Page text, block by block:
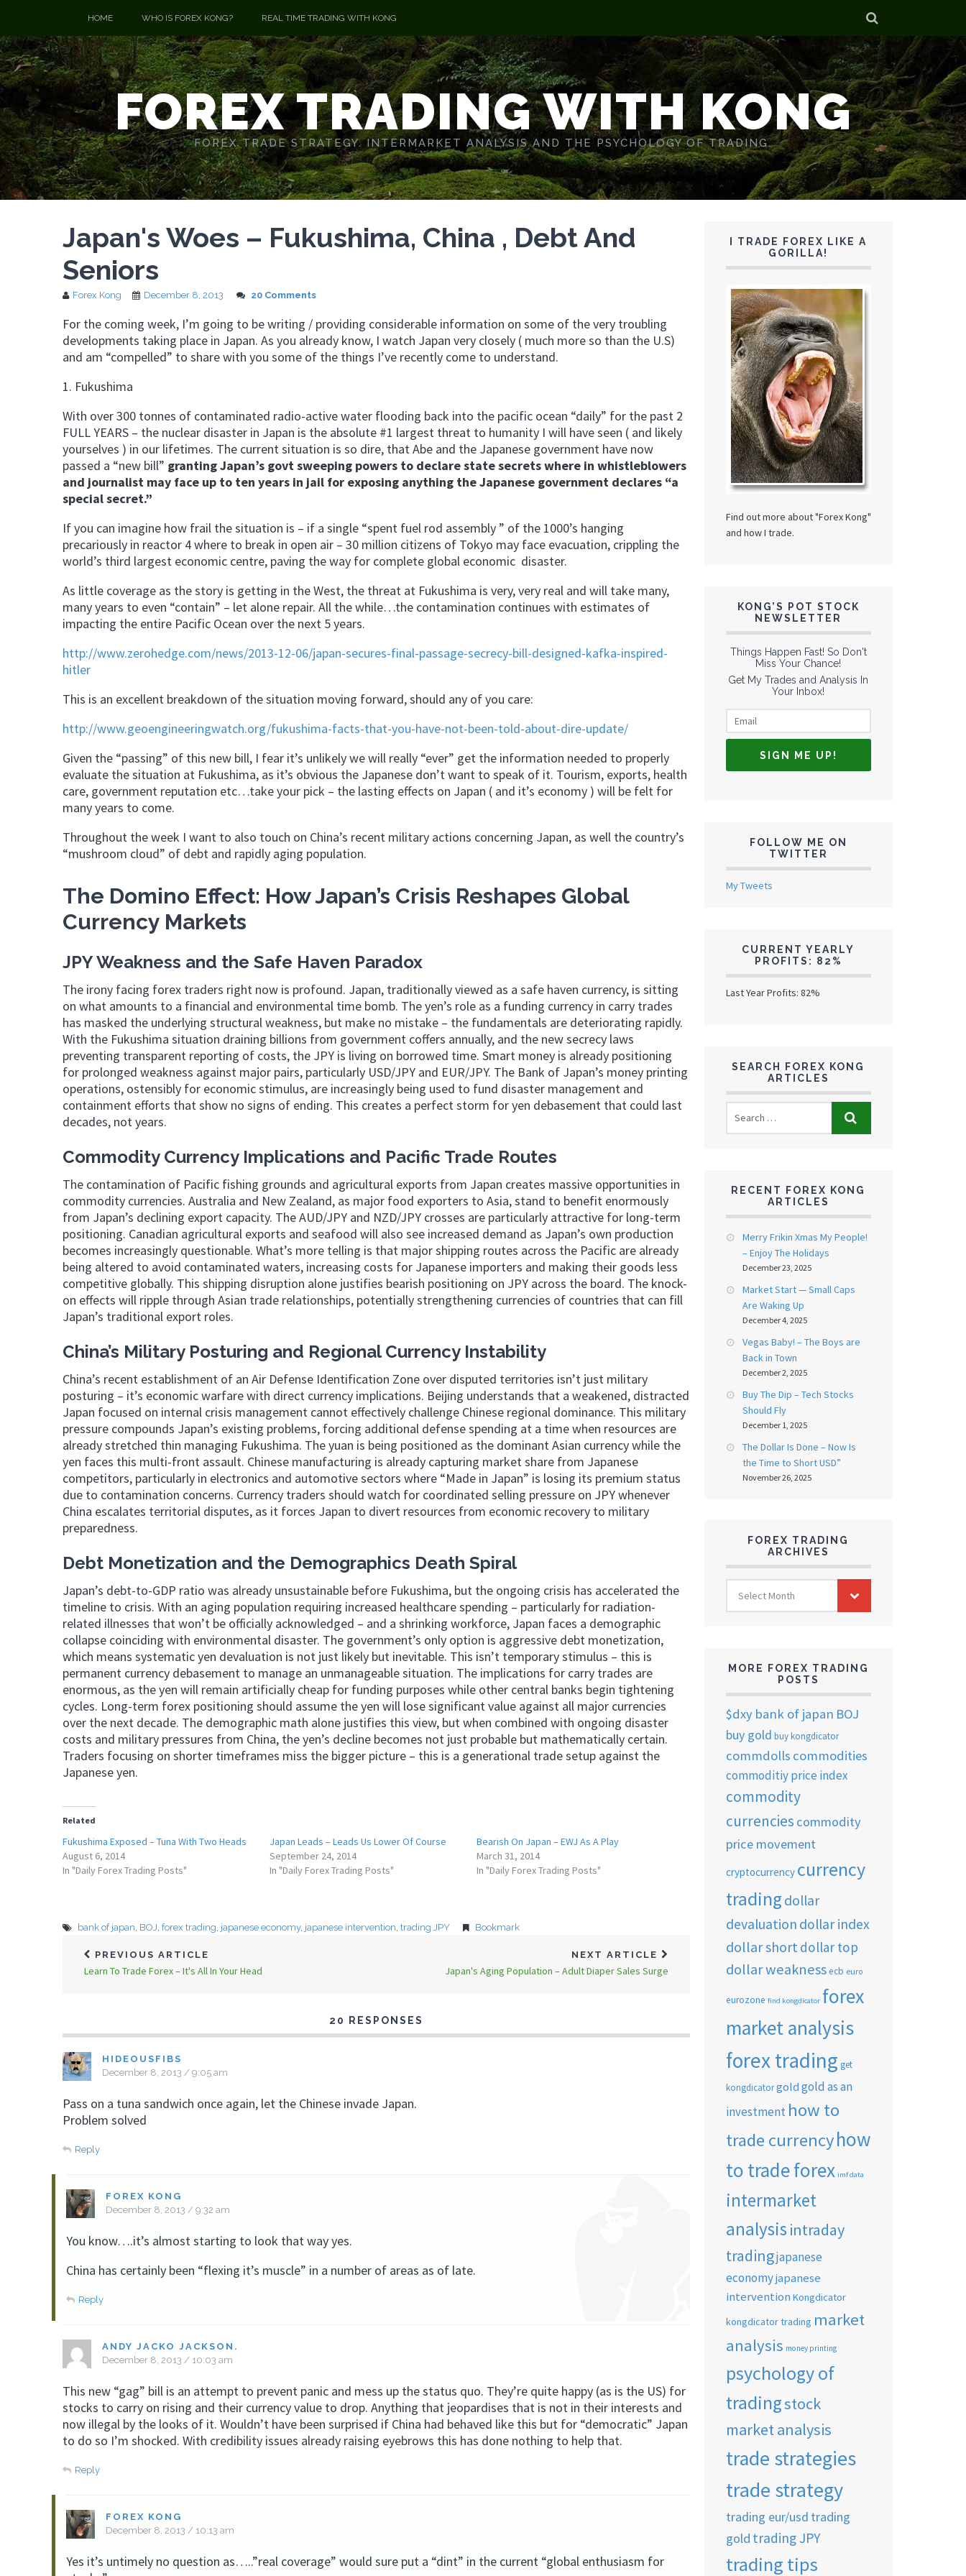
HOME WHO IS FOREX KONG? REAL TIME TRADING WITH KONG
FOREX TRADING WITH KONG
FOREX TRADE STRATEGY. INTERMARKET ANALYSIS AND THE PSYCHOLOGY OF TRADING.
Japan's Woes – Fukushima, China , Debt And
Seniors
Forex Kong December 8, 2013 20 Comments
For the coming week, I’m going to be writing / providing considerable information on some of the very troubling
developments taking place in Japan. As you already know, I watch Japan very closely ( much more so than the U.S)
and am “compelled” to share with you some of the things I’ve recently come to understand.
1. Fukushima
With over 300 tonnes of contaminated radio-active water flooding back into the pacific ocean “daily” for the past 2
FULL YEARS – the nuclear disaster in Japan is the absolute #1 largest threat to humanity I will have seen ( and likely
yourselves ) in our lifetimes. The current situation is so dire, that Abe and the Japanese government have now
passed a “new bill” granting Japan’s govt sweeping powers to declare state secrets where in whistleblowers
and journalist may face up to ten years in jail for exposing anything the Japanese government declares “a
special secret.”
If you can imagine how frail the situation is – if a single “spent fuel rod assembly ” of the 1000’s hanging
precariously in reactor 4 where to break in open air – 30 million citizens of Tokyo may face evacuation, crippling the
world’s third largest economic centre, paving the way for complete global economic disaster.
As little coverage as the story is getting in the West, the threat at Fukushima is very, very real and will take many,
many years to even “contain” – let alone repair. All the while…the contamination continues with estimates of
impacting the entire Pacific Ocean over the next 5 years.
http://www.zerohedge.com/news/2013-12-06/japan-secures-final-passage-secrecy-bill-designed-kafka-inspired-
hitler
This is an excellent breakdown of the situation moving forward, should any of you care:
http://www.geoengineeringwatch.org/fukushima-facts-that-you-have-not-been-told-about-dire-update/
Given the “passing” of this new bill, I fear it’s unlikely we will really “ever” get the information needed to properly
evaluate the situation at Fukushima, as it’s obvious the Japanese don’t want to speak of it. Tourism, exports, health
care, government reputation etc…take your pick – the lasting effects on Japan ( and it’s economy ) will be felt for
many years to come.
Throughout the week I want to also touch on China’s recent military actions concerning Japan, as well the country’s
“mushroom cloud” of debt and rapidly aging population.
The Domino Effect: How Japan’s Crisis Reshapes Global
Currency Markets
JPY Weakness and the Safe Haven Paradox
The irony facing forex traders right now is profound. Japan, traditionally viewed as a safe haven currency, is sitting
on what amounts to a financial and environmental time bomb. The yen’s role as a funding currency in carry trades
has masked the underlying structural weakness, but make no mistake – the fundamentals are deteriorating rapidly.
With the Fukushima situation draining billions from government coffers annually, and the new secrecy laws
preventing transparent reporting of costs, the JPY is living on borrowed time. Smart money is already positioning
for prolonged weakness against major pairs, particularly USD/JPY and EUR/JPY. The Bank of Japan’s money printing
operations, ostensibly for economic stimulus, are increasingly being used to fund disaster management and
containment efforts that show no signs of ending. This creates a perfect storm for yen debasement that could last
decades, not years.
Commodity Currency Implications and Pacific Trade Routes
The contamination of Pacific fishing grounds and agricultural exports from Japan creates massive opportunities in
commodity currencies. Australia and New Zealand, as major food exporters to Asia, stand to benefit enormously
from Japan’s declining export capacity. The AUD/JPY and NZD/JPY crosses are particularly attractive for long-term
positioning. Canadian agricultural exports and seafood will also see increased demand as Japan’s own production
becomes increasingly questionable. What’s more telling is that major shipping routes across the Pacific are already
being altered to avoid contaminated waters, increasing costs for Japanese importers and making their goods less
competitive globally. This shipping disruption alone justifies bearish positioning on JPY across the board. The knock-
on effects will ripple through Asian trade relationships, potentially strengthening currencies of countries that can fill
Japan’s traditional export roles.
China’s Military Posturing and Regional Currency Instability
China’s recent establishment of an Air Defense Identification Zone over disputed territories isn’t just military
posturing – it’s economic warfare with direct currency implications. Beijing understands that a weakened, distracted
Japan focused on internal crisis management cannot effectively challenge Chinese regional dominance. This military
pressure compounds Japan’s existing problems, forcing additional defense spending at a time when resources are
already stretched thin managing Fukushima. The yuan is being positioned as the dominant Asian currency while the
yen faces this multi-front assault. Chinese manufacturing is already capturing market share from Japanese
competitors, particularly in electronics and automotive sectors where “Made in Japan” is losing its premium status
due to contamination concerns. Currency traders should watch for coordinated selling pressure on JPY whenever
China escalates territorial disputes, as it forces Japan to divert resources from economic recovery to military
preparedness.
Debt Monetization and the Demographics Death Spiral
Japan’s debt-to-GDP ratio was already unsustainable before Fukushima, but the ongoing crisis has accelerated the
timeline to crisis. With an aging population requiring increased healthcare spending – particularly for radiation-
related illnesses that won’t be officially acknowledged – and a shrinking workforce, Japan faces a demographic
collapse coinciding with environmental disaster. The government’s only option is aggressive debt monetization,
which means systematic yen devaluation is not just likely but inevitable. This isn’t temporary stimulus – this is
permanent currency debasement to manage an unmanageable situation. The implications for carry trades are
enormous, as the yen will remain artificially cheap for funding purposes while other central banks begin tightening
cycles. Long-term forex positioning should assume the yen will lose significant value against all major currencies
over the next decade. The demographic math alone justifies this view, but when combined with ongoing disaster
costs and military pressures from China, the yen’s decline becomes not just probable but mathematically certain.
Traders focusing on shorter timeframes miss the bigger picture – this is a generational trade setup against the
Japanese yen.
Related
Fukushima Exposed – Tuna With Two Heads
August 6, 2014
In "Daily Forex Trading Posts"
Japan Leads – Leads Us Lower Of Course
September 24, 2014
In "Daily Forex Trading Posts"
Bearish On Japan – EWJ As A Play
March 31, 2014
In "Daily Forex Trading Posts"
bank of japan, BOJ, forex trading, japanese economy, japanese intervention, trading JPY Bookmark
PREVIOUS ARTICLE
Learn To Trade Forex – It's All In Your Head
NEXT ARTICLE
Japan's Aging Population – Adult Diaper Sales Surge
20 RESPONSES
HIDEOUSFIBS
December 8, 2013 / 9:05 am
Pass on a tuna sandwich once again, let the Chinese invade Japan.
Problem solved
Reply
FOREX KONG
December 8, 2013 / 9:32 am
You know….it’s almost starting to look that way yes.
China has certainly been “flexing it’s muscle” in a number of areas as of late.
Reply
ANDY JACKO JACKSON.
December 8, 2013 / 10:03 am
This new “gag” bill is an attempt to prevent panic and mess up the status quo. They’re quite happy (as is the US) for
stocks to carry on rising and their currency value to drop. Anything that jeopardises that is not in their interests and
now illegal by the looks of it. Wouldn’t have been surprised if China had behaved like this but for “democratic” Japan
to do so I’m shocked. With credibility issues already raising eyebrows this has done nothing to help that.
Reply
FOREX KONG
December 8, 2013 / 10:13 am
Yes it’s untimely no question as…..”real coverage” would sure put a “dint” in the current “global enthusiasm for
I TRADE FOREX LIKE A
GORILLA!
Find out more about "Forex Kong"
and how I trade.
KONG’S POT STOCK
NEWSLETTER
Things Happen Fast! So Don't
Miss Your Chance!
Get My Trades and Analysis In
Your Inbox!
FOLLOW ME ON
TWITTER
My Tweets
CURRENT YEARLY
PROFITS: 82%
Last Year Profits: 82%
SEARCH FOREX KONG
ARTICLES
RECENT FOREX KONG
ARTICLES
Merry Frikin Xmas My People!
– Enjoy The Holidays
December 23, 2025
Market Start — Small Caps
Are Waking Up
December 4, 2025
Vegas Baby! – The Boys are
Back in Town
December 2, 2025
Buy The Dip – Tech Stocks
Should Fly
December 1, 2025
The Dollar Is Done – Now Is
the Time to Short USD”
November 26, 2025
FOREX TRADING
ARCHIVES
FOREX
TRADING
ARCHIVES
Select Month
MORE FOREX TRADING
POSTS
$dxy bank of japan BOJ
buy gold buy kongdicator
commdolls commodities
commoditiy price index
commodity
currencies commodity
price movement
cryptocurrency currency
trading dollar
devaluation dollar index
dollar short dollar top
dollar weakness ecb euro
eurozone find kongdicator forex
market analysis
forex trading get
kongdicator gold gold as an
investment how to
trade currencyhow
to trade forex imf data
intermarket
analysis intraday
tradingjapanese
economyjapanese
intervention Kongdicator
kongdicator trading market
analysis money printing
psychology of
tradingstock
market analysis
trade strategies
trade strategy
trading eur/usd trading
gold trading JPY
trading tips